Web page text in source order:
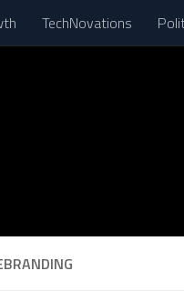
TechNovations